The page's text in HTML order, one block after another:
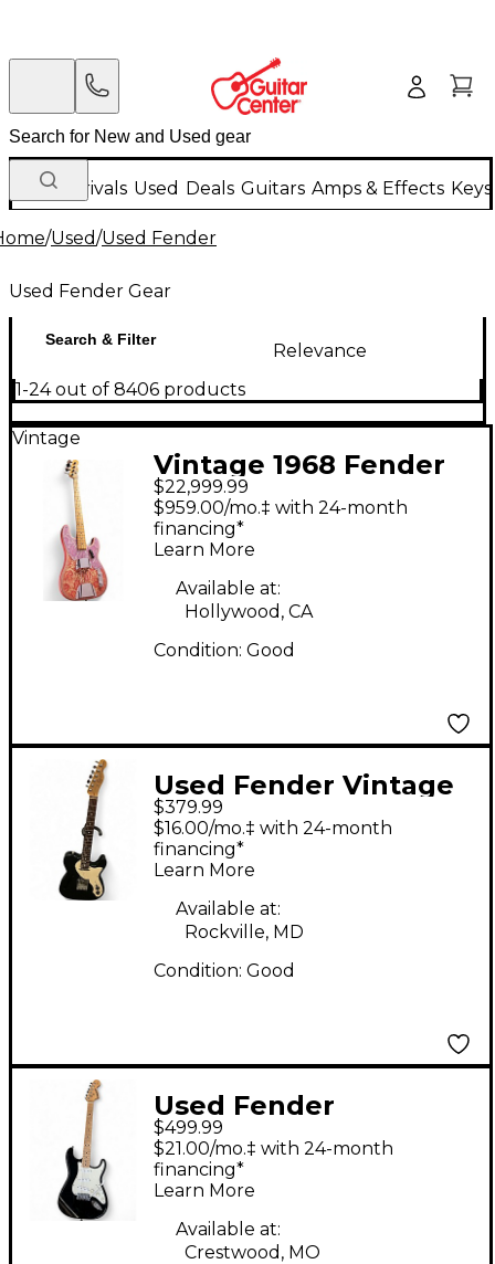
New Arrivals Used Deals Guitars Amps & Effects
/Used/Used Fender
Used Fender Gear
Search & Filter
Relevance
1-24 out of 8406 products
Vintage
Vintage 1968 Fender
TELECASTER BASS
Pink Paisley Electric
Bass Guitar
$22,999.99
$959.00/mo.‡ with 24-month
financing*
Learn More
Available at:
Hollywood, CA
Condition: Good
Used Fender Vintage
Modified Telecaster
Thinline Black Hollow
Body Electric Guitar
$379.99
$16.00/mo.‡ with 24-month
financing*
Learn More
Available at:
Rockville, MD
Condition: Good
Used Fender
STARCASTER Black
Solid Body Electric
Guitar
$499.99
$21.00/mo.‡ with 24-month
financing*
Learn More
Available at:
Crestwood, MO